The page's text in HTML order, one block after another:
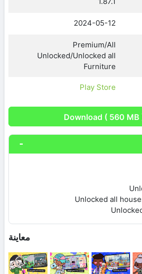
2024-05-12
Premium/All
Unlocked/Unlocked all
Furniture
Play Store
Download ( 560 MB
Unlocked all
معاينة